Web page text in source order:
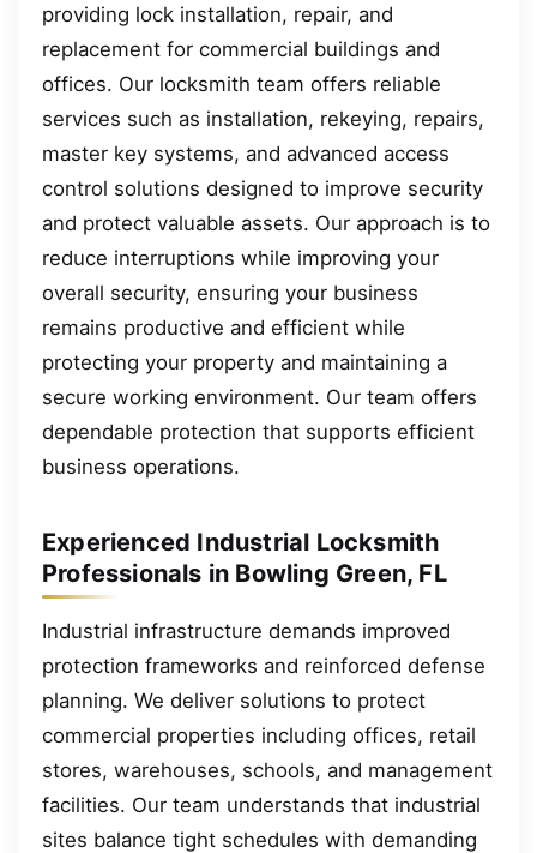
providing lock installation, repair, and
replacement for commercial buildings and
offices. Our locksmith team offers reliable
services such as installation, rekeying, repairs,
master key systems, and advanced access
control solutions designed to improve security
and protect valuable assets. Our approach is to
reduce interruptions while improving your
overall security, ensuring your business
remains productive and efficient while
protecting your property and maintaining a
secure working environment. Our team offers
dependable protection that supports efficient
business operations.
Experienced Industrial Locksmith
Professionals in Bowling Green, FL
Industrial infrastructure demands improved
protection frameworks and reinforced defense
planning. We deliver solutions to protect
commercial properties including offices, retail
stores, warehouses, schools, and management
facilities. Our team understands that industrial
sites balance tight schedules with demanding